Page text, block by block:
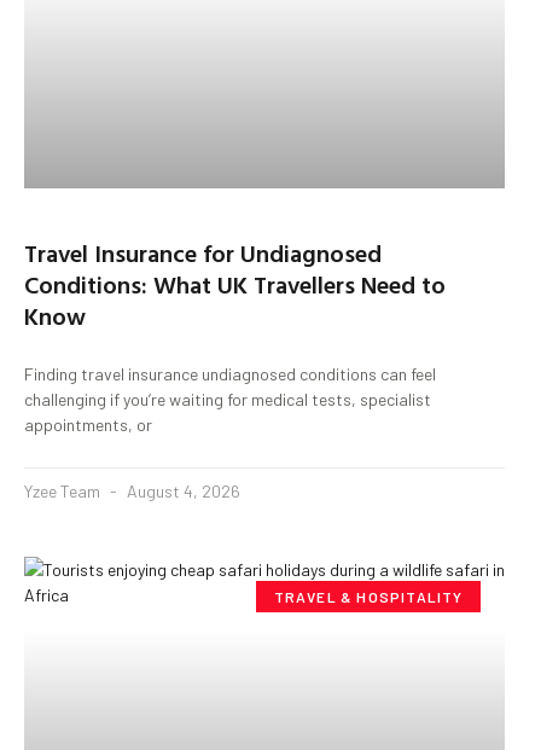
Travel Insurance for Undiagnosed
Conditions: What UK Travellers Need to
Know
Finding travel insurance undiagnosed conditions can feel
challenging if you’re waiting for medical tests, specialist
appointments, or
Yzee Team August 4, 2026
TRAVEL & HOSPITALITY